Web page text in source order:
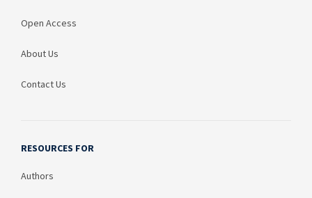
Open Access
About Us
Contact Us
RESOURCES FOR
Authors